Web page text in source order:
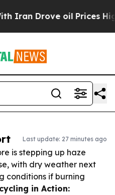
oil Prices Higher,
Last update: 27 minutes ago
is stepping up haze
with dry weather next
conditions if burning
in Action: